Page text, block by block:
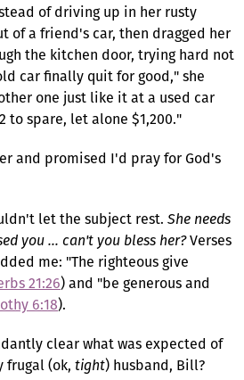
of driving up in her rusty
of a friend's car, then dragged her
the kitchen door, trying hard not
car finally quit for good," she
one just like it at a used car
to spare, let alone $1,200."
and promised I'd pray for God's
let the subject rest. She needs
you … can't you bless her?Verses
me: "The righteous give
21:26) and "be generous and
6:18).
clear what was expected of
frugal (ok, tight) husband, Bill?